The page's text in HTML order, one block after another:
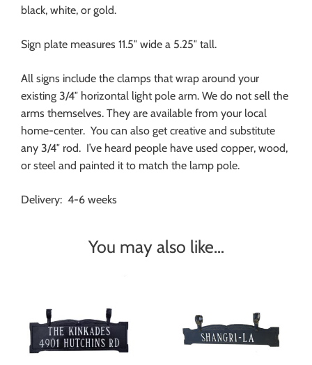
black, white, or gold.
Sign plate measures 11.5″ wide a 5.25″ tall.
All signs include the clamps that wrap around your
existing 3/4″ horizontal light pole arm. We do not sell the
arms themselves. They are available from your local
home-center. You can also get creative and substitute
any 3/4″ rod. I’ve heard people have used copper, wood,
or steel and painted it to match the lamp pole.
Delivery: 4-6 weeks
You may also like…